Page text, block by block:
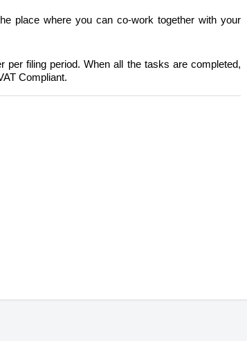
place where you can co-work together with your
filing period. When all the tasks are completed,
Compliant.